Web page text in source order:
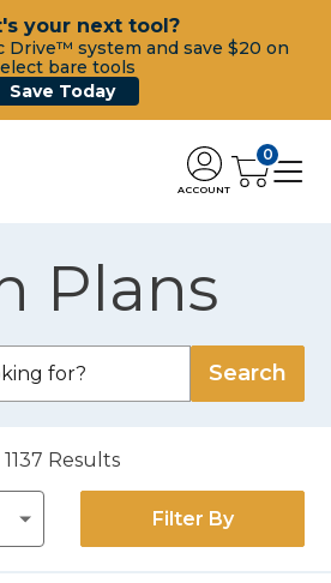
your next tool?
Drive™ system and save $20 on
bare tools
Save Today
ACCOUNT
0
Plans
1137 Results
Filter By